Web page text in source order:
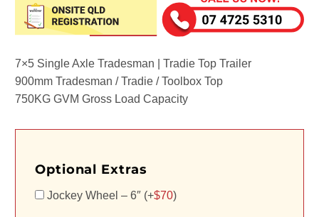
7×5 Single Axle Tradesman | Tradie Top Trailer
900mm Tradesman / Tradie / Toolbox Top
750KG GVM Gross Load Capacity
Optional Extras
Jockey Wheel – 6″ (+$70)